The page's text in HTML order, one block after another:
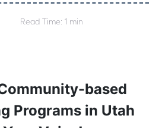
Read Time: 1 min
based
Programs in Utah